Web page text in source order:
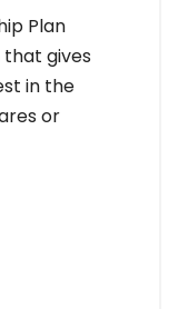
Plan
that gives
in the
or